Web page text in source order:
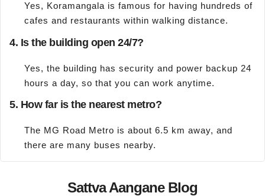
Yes, Koramangala is famous for having hundreds of
cafes and restaurants within walking distance.
4. Is the building open 24/7?
Yes, the building has security and power backup 24
hours a day, so that you can work anytime.
5. How far is the nearest metro?
The MG Road Metro is about 6.5 km away, and
there are many buses nearby.
Sattva Aangane Blog